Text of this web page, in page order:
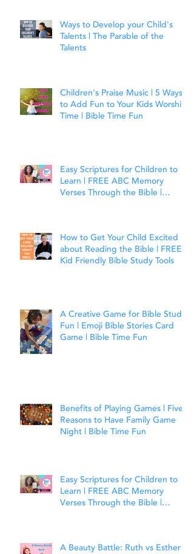
Ways to Develop your Child's
Talents | The Parable of the
Talents
Children's Praise Music | 5 Ways
to Add Fun to Your Kids Worship
Time | Bible Time Fun
Easy Scriptures for Children to
Learn | FREE ABC Memory
Verses Through the Bible |
How to Get Your Child Excited
about Reading the Bible | FREE
Kid Friendly Bible Study Tools
A Creative Game for Bible Study
Fun | Emoji Bible Stories Card
Game | Bible Time Fun
Benefits of Playing Games | Five
Reasons to Have Family Game
Night | Bible Time Fun
Easy Scriptures for Children to
Learn | FREE ABC Memory
Verses Through the Bible |
A Beauty Battle: Ruth vs Esther |